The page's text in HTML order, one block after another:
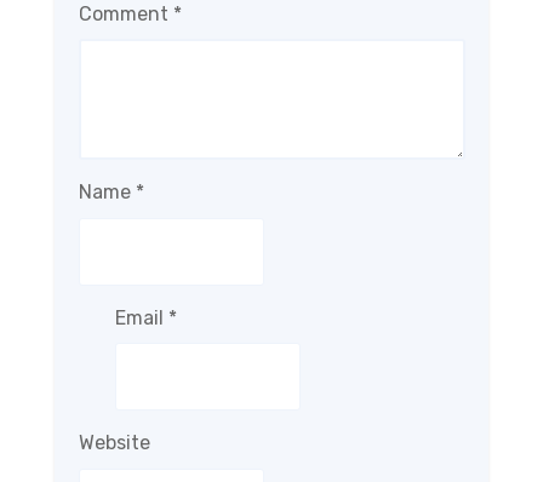
Comment *
Name *
Email *
Website